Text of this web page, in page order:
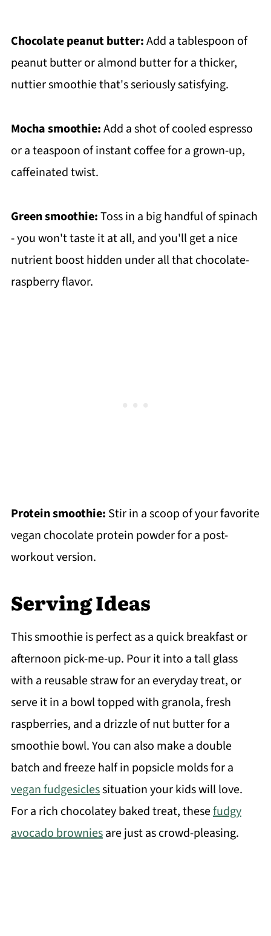
Chocolate peanut butter:Add a tablespoon of
peanut butter or almond butter for a thicker,
nuttier smoothie that's seriously satisfying.
Mocha smoothie:Add a shot of cooled espresso
or a teaspoon of instant coffee for a grown-up,
caffeinated twist.
Green smoothie:Toss in a big handful of spinach
- you won't taste it at all, and you'll get a nice
nutrient boost hidden under all that chocolate-
raspberry flavor.
Protein smoothie: Stir in a scoop of your favorite
vegan chocolate protein powder for a post-
workout version.
Serving Ideas
This smoothie is perfect as a quick breakfast or
afternoon pick-me-up. Pour it into a tall glass
with a reusable straw for an everyday treat, or
serve it in a bowl topped with granola, fresh
raspberries, and a drizzle of nut butter for a
smoothie bowl. You can also make a double
batch and freeze half in popsicle molds for a
vegan fudgesiclessituation your kids will love.
For a rich chocolatey baked treat, thesefudgy
avocado browniesare just as crowd-pleasing.